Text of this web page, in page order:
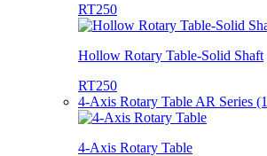
RT250
Hollow Rotary Table-Solid Shaft
RT250
4-Axis Rotary Table AR Series
4-Axis Rotary Table